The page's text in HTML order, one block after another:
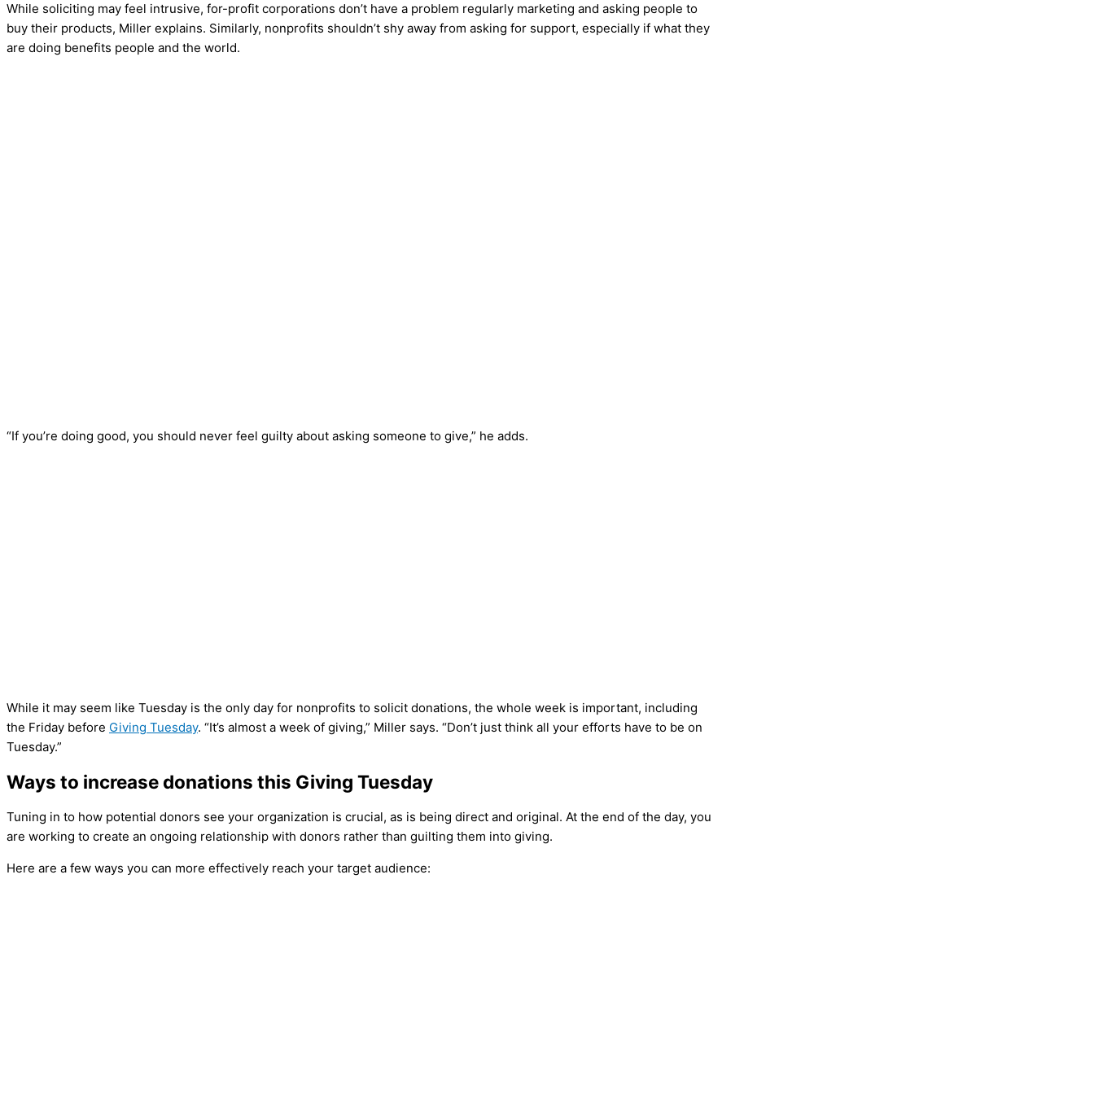
While soliciting may feel intrusive, for-profit corporations don’t have a problem regularly marketing and asking people to
buy their products, Miller explains. Similarly, nonprofits shouldn’t shy away from asking for support, especially if what they
are doing benefits people and the world.
“If you’re doing good, you should never feel guilty about asking someone to give,” he adds.
While it may seem like Tuesday is the only day for nonprofits to solicit donations, the whole week is important, including
the Friday before Giving Tuesday. “It’s almost a week of giving,” Miller says. “Don’t just think all your efforts have to be on
Tuesday.”
Ways to increase donations this Giving Tuesday
Tuning in to how potential donors see your organization is crucial, as is being direct and original. At the end of the day, you
are working to create an ongoing relationship with donors rather than guilting them into giving.
Here are a few ways you can more effectively reach your target audience: